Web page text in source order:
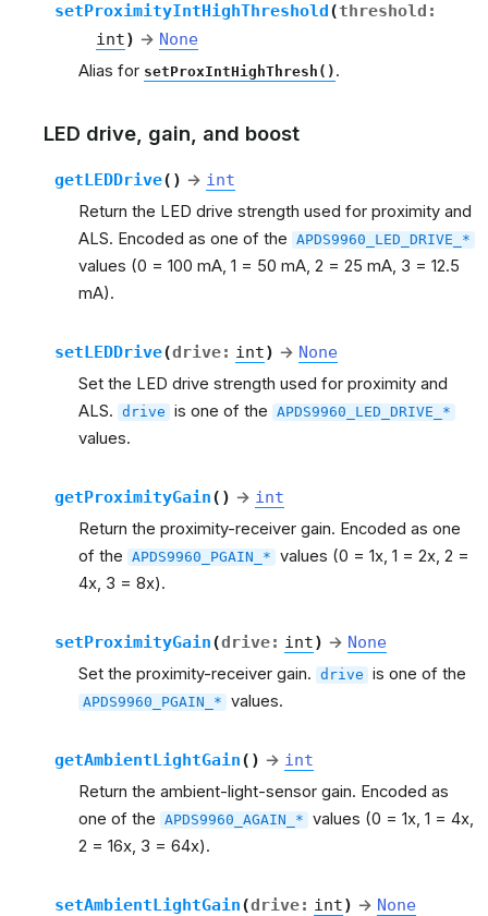
setProximityIntHighThreshold(threshold :
int) → None
Alias for setProxIntHighThresh() .
LED drive, gain, and boost
getLEDDrive( ) → int
Return the LED drive strength used for proximity and
ALS. Encoded as one of the APDS9960_LED_DRIVE_*
values (0 = 100 mA, 1 = 50 mA, 2 = 25 mA, 3 = 12.5
mA).
setLEDDrive(drive: int) → None
Set the LED drive strength used for proximity and
ALS. drive is one of the APDS9960_LED_DRIVE_*
values.
getProximityGain( ) → int
Return the proximity-receiver gain. Encoded as one
of the APDS9960_PGAIN_* values (0 = 1x, 1 = 2x, 2 =
4x, 3 = 8x).
setProximityGain(drive: int) → None
Set the proximity-receiver gain. drive is one of the
APDS9960_PGAIN_* values.
getAmbientLightGain( ) → int
Return the ambient-light-sensor gain. Encoded as
one of the APDS9960_AGAIN_* values (0 = 1x, 1 = 4x,
2 = 16x, 3 = 64x).
setAmbientLightGain(drive: int) → None